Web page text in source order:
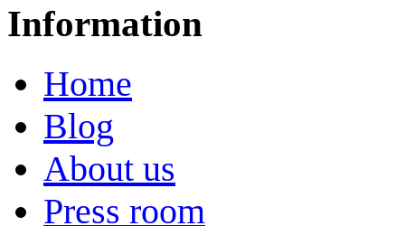
Information
Home
Blog
About us
Press room